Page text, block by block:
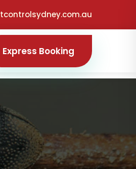
Express Booking